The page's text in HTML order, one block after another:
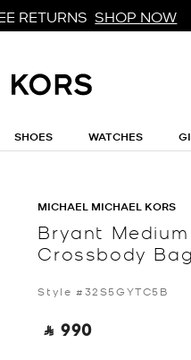
RETURNS SHOP NOW
SHOES WATCHES
MICHAEL MICHAEL KORS
Bryant
Crossbody
Style #32S5GYTC5B
‎ ⃁ 990 ‎